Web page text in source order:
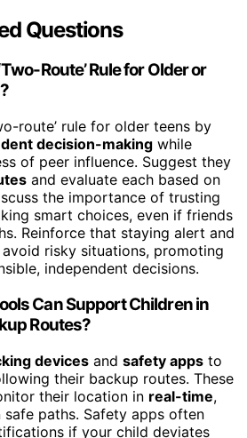
Questions
Route’ Rule for Older or
route’ rule for older teens by
decision-making while
of peer influence. Suggest they
and evaluate each based on
the importance of trusting
smart choices, even if friends
Reinforce that staying alert and
risky situations, promoting
independent decisions.
Can Support Children in
Routes?
devices and safety apps to
their backup routes. These
their location in real-time,
paths. Safety apps often
if your child deviates